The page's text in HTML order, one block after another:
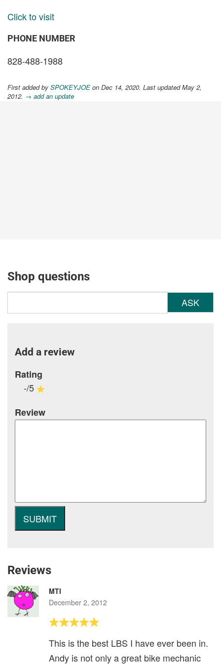
Click to visit
PHONE NUMBER
828-488-1988
First added by SPOKEYJOE on Dec 14, 2020. Last updated May 2,
2012. → add an update
Shop questions
ASK
Add a review
Rating
-/5
Review
Reviews
MTI
December 2, 2012
This is the best LBS I have ever been in.
Andy is not only a great bike mechanic